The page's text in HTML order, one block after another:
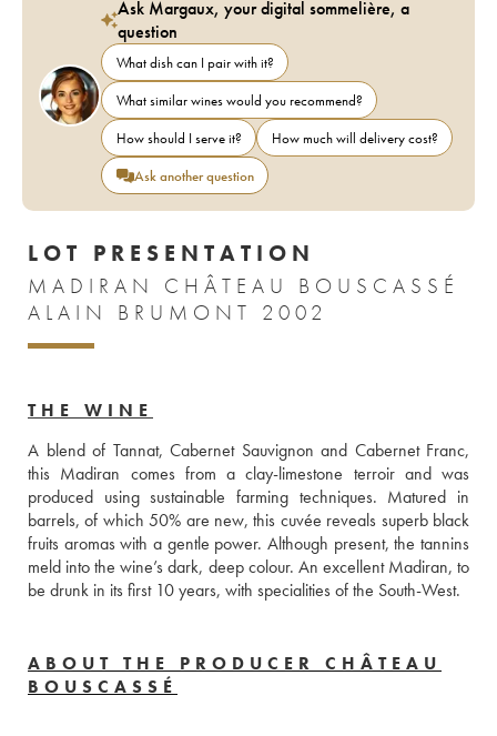
Ask Margaux, your digital sommelière, a
question
What dish can I pair with it?
What similar wines would you recommend?
How should I serve it?
How much will delivery cost?
Ask another question
LOT PRESENTATION
MADIRAN CHÂTEAU BOUSCASSÉ
ALAIN BRUMONT 2002
THE WINE
A blend of Tannat, Cabernet Sauvignon and Cabernet Franc,
this Madiran comes from a clay-limestone terroir and was
produced using sustainable farming techniques. Matured in
barrels, of which 50% are new, this cuvée reveals superb black
fruits aromas with a gentle power. Although present, the tannins
meld into the wine’s dark, deep colour. An excellent Madiran, to
ABOUT THE PRODUCER CHÂTEAU
BOUSCASSÉ